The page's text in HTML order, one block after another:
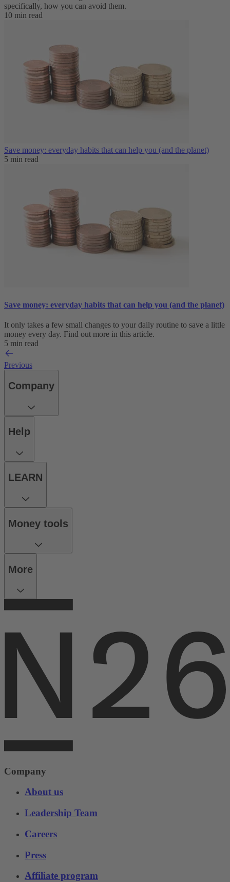
specifically, how you can avoid them.
10 min read
Save money: everyday habits that can help you (and the planet)
5 min read
Save money: everyday habits that can help you (and the planet)
It only takes a few small changes to your daily routine to save a little
money every day. Find out more in this article.
5 min read
Previous
Company
Help
LEARN
Money tools
More
Company
About us
Leadership Team
Careers
Press
Affiliate program